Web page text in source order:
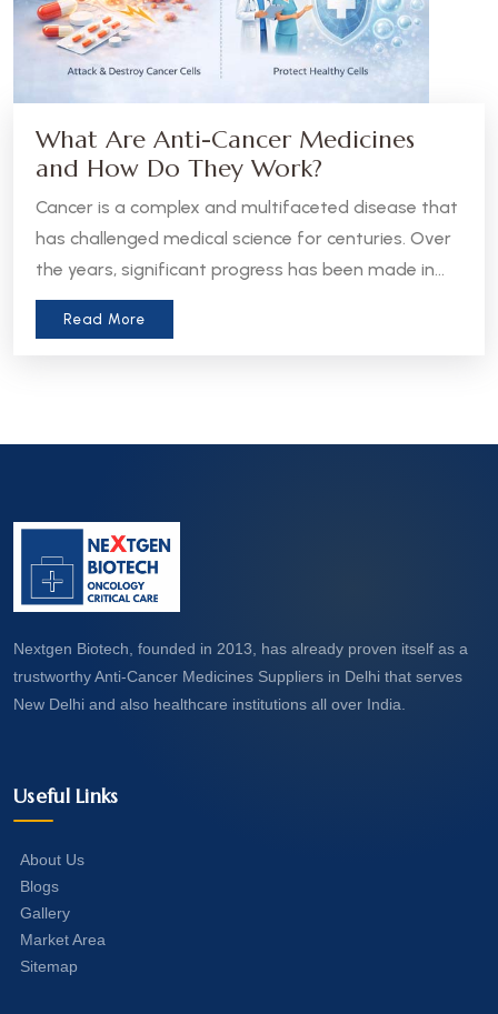
What Are Anti-Cancer Medicines
and How Do They Work?
Cancer is a complex and multifaceted disease that
has challenged medical science for centuries. Over
the years, significant progress has been made in
the development of anti-cancer medicines, which
Read More
Nextgen Biotech, founded in 2013, has already proven itself as a
trustworthy Anti-Cancer Medicines Suppliers in Delhi that serves
New Delhi and also healthcare institutions all over India.
Useful Links
About Us
Blogs
Gallery
Market Area
Sitemap